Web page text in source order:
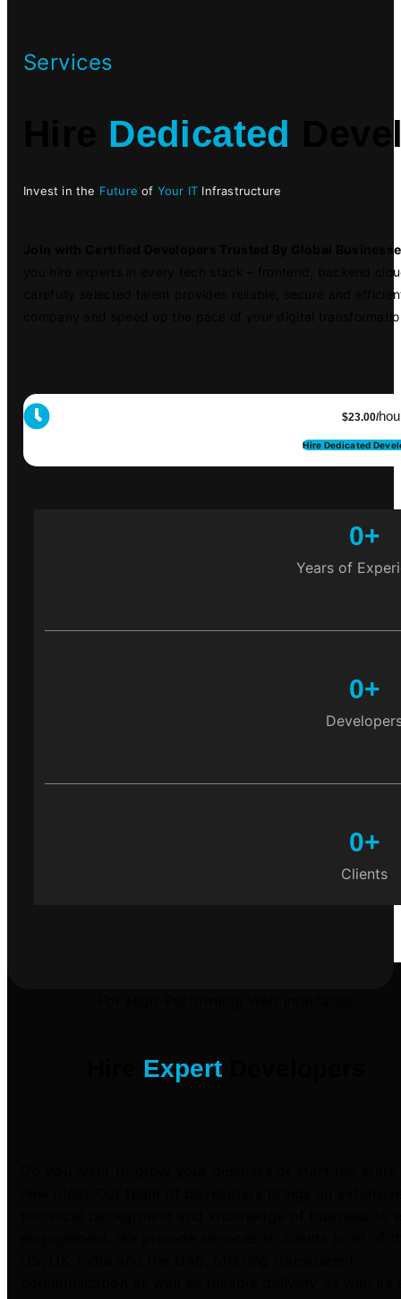
Services
Dedicated
Invest in the Futureof Your IT Infrastructure
Join with Certified Developers Trusted By Global
you hire experts in every tech stack – frontend, backend
carefully selected talent provides reliable, secure and
company and speed up the pace of your digital
$23.00/
Hire Dedicated
Years of
0+
0+
Clients
0+
Expert